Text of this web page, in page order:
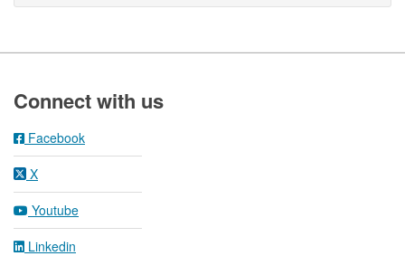
Connect with us
Facebook
X
Youtube
Linkedin